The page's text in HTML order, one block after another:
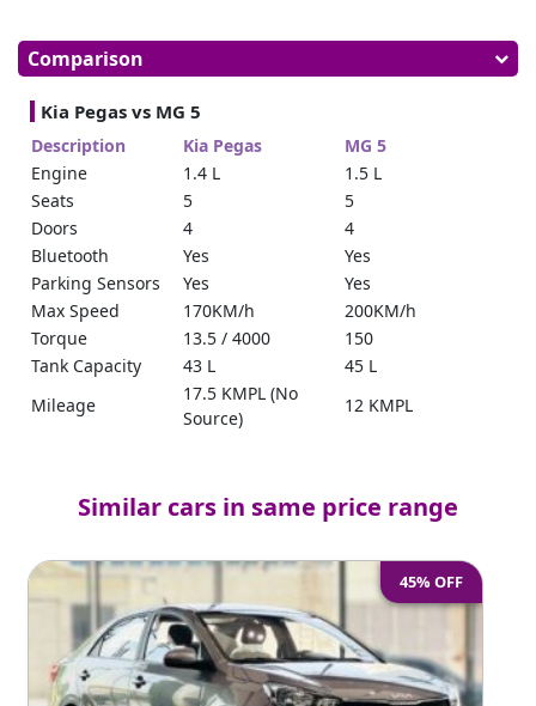
passengers.
Comparison
Kia Pegas vs MG 5
Description Kia Pegas
MG 5
Engine
1.4 L
1.5 L
Seats
5
5
Doors
4
4
Bluetooth
Yes
Yes
Parking Sensors
Yes
Yes
Max Speed
170KM/h
200KM/h
Torque
13.5 / 4000
150
Tank Capacity
43 L
45 L
Mileage
17.5 KMPL (No
Source)
12 KMPL
Keyless Entry
Yes
Yes
Reverse Camera
Yes
360
Ground Clearance 150 mm
138 mm
Acceleration
12.2 7.7
Similar cars in same price range
45% OFF